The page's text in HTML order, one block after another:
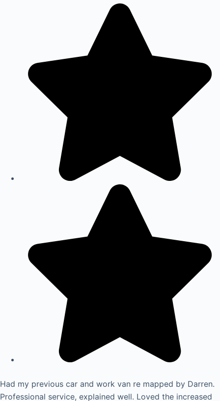
Had my previous car and work van re mapped by Darren.
Professional service, explained well. Loved the increased